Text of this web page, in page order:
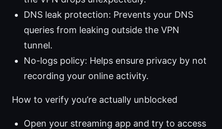
DNS leak protection: Prevents your DNS
queries from leaking outside the VPN
tunnel.
No-logs policy: Helps ensure privacy by not
recording your online activity.
How to verify you’re actually unblocked
Open your streaming app and try to access